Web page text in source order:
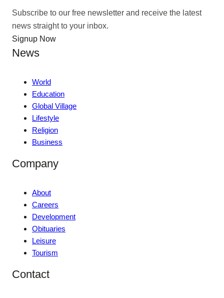
Subscribe to our free newsletter and receive the latest
news straight to your inbox.
Signup Now
News
World
Education
Global Village
Lifestyle
Religion
Business
Company
About
Careers
Development
Obituaries
Leisure
Tourism
Contact